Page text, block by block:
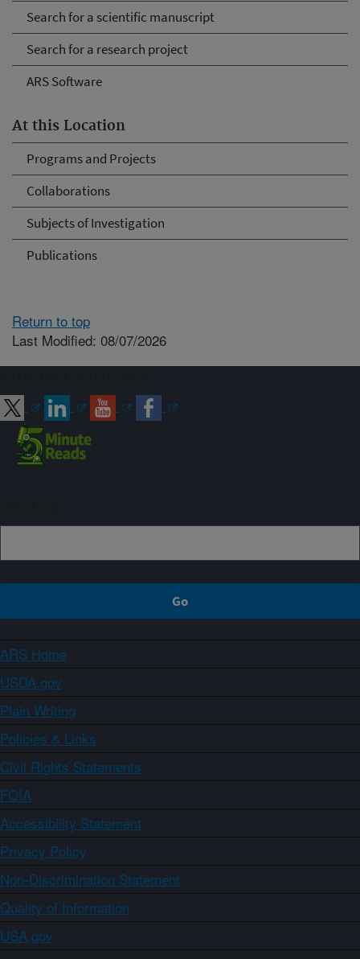
Search for a scientific manuscript
Search for a research project
ARS Software
At this Location
Programs and Projects
Collaborations
Subjects of Investigation
Publications
Return to top
Last Modified: 08/07/2026
ARS Home
USDA.gov
Plain Writing
Policies & Links
Civil Rights Statements
FOIA
Accessibility Statement
Privacy Policy
Non-Discrimination Statement
Quality of Information
USA.gov